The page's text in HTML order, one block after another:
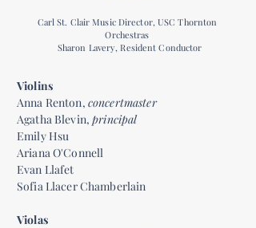
Carl St. Clair Music Director, USC Thornton
Orchestras
Sharon Lavery, Resident Conductor
Violins
Anna Renton, concertmaster
Agatha Blevin,principal
Emily Hsu
Ariana O'Connell
Evan Llafet
Sofia Llacer Chamberlain
Violas